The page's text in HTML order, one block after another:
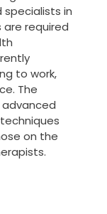
specialists in
required
to work,
The
techniques
on the